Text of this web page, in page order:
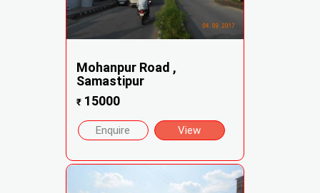
Mohanpur Road ,
Samastipur
₹15000
Enquire View